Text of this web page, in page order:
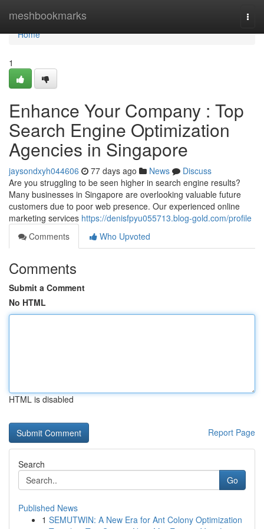
meshbookmarks
Home
Home
1
Enhance Your Company : Top
Search Engine Optimization
Agencies in Singapore
jaysondxyh044606 77 days ago News
Discuss
Are you struggling to be seen higher in search engine results?
Many businesses in Singapore are overlooking valuable future
customers due to poor web presence. Our experienced online
marketing services https://denisfpyu055713.blog-gold.com/profile
Comments
Who Upvoted
Comments
Submit a Comment
No HTML
HTML is disabled
Report Page
Search
Go
Published News
1 SEMUTWIN: A New Era for Ant Colony Optimization